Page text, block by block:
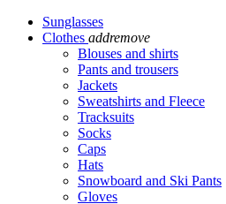
Sunglasses
Clothes addremove
Blouses and shirts
Pants and trousers
Jackets
Sweatshirts and Fleece
Tracksuits
Socks
Caps
Hats
Snowboard and Ski Pants
Gloves